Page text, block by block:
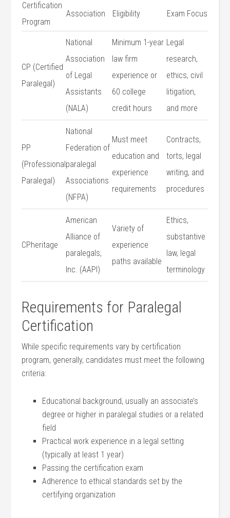
Certification
Program
Association Eligibility Exam Focus
CP (Certified
Paralegal)
National
Association
of Legal
Assistants
(NALA)
Minimum 1-year
law firm
experience or
60 college
‌credit hours
Legal
research,
‍ethics, civil
litigation,⁤
and more
PP
(Professional
Paralegal)
National
Federation of
paralegal
Associations
(NFPA)
Must meet
education ‌and
experience
requirements
Contracts,
torts, legal
writing, and
procedures
CPheritage
American
Alliance of
paralegals,
Inc. (AAPI)
Variety of
experience
paths available
Ethics,
substantive
law, ⁣legal
terminology
Requirements ⁤for Paralegal
Certification
While specific requirements vary ‌by certification
program, generally, candidates must meet the following
criteria:
Educational background, usually an associate’s
degree or higher in paralegal studies or a related
field
Practical work experience in a legal setting
(typically at least 1 year)
Passing the certification exam
Adherence to ethical standards set‍ by the
certifying organization